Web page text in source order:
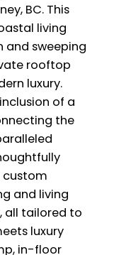
BC. This
living
sweeping
rooftop
luxury.
of a
the
custom
and living
all tailored to
luxury
in-floor